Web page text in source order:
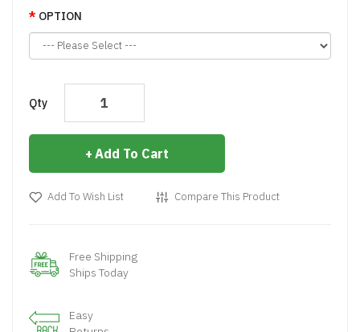
OPTION
Qty
Add To Cart
Add To Wish List Compare This Product
Free Shipping
Ships Today
Easy